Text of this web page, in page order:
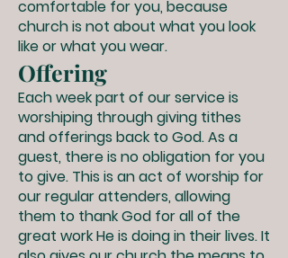
comfortable for you, because
church is not about what you look
like or what you wear.
Offering
Each week part of our service is
worshiping through giving tithes
and offerings back to God. As a
guest, there is no obligation for you
to give. This is an act of worship for
our regular attenders, allowing
them to thank God for all of the
great work He is doing in their lives. It